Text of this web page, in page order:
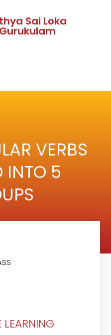
Sai Loka
VERBS
INTO 5